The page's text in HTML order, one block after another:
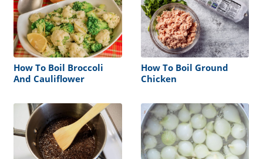
How To Boil Broccoli
And Cauliflower
How To Boil Ground
Chicken